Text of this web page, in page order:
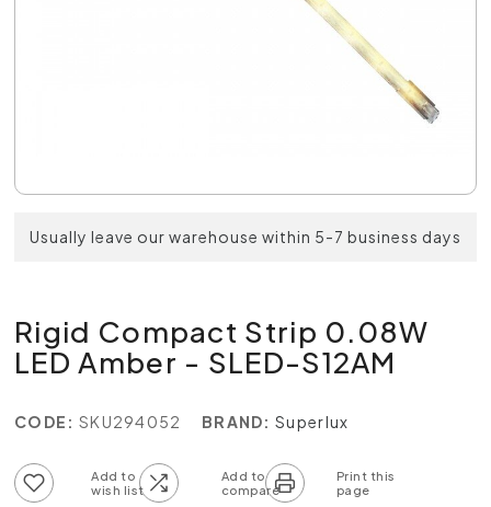
Usually leave our warehouse within 5-7 business days
Rigid Compact Strip 0.08W
LED Amber - SLED-S12AM
CODE: SKU294052 BRAND: Superlux